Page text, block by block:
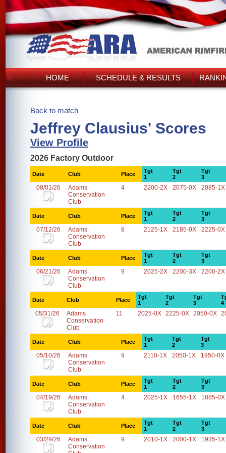
HOME SCHEDULE & RESULTS
Back to match
Jeffrey Clausius' Scores
View Profile
2026 Factory Outdoor
Date Club Place
Tgt
1
Tgt
2
Tgt
3
08/01/26
Adams
Conservation
Club
4 2200-2X 2075-0X 2085-1X
Date Club Place
Tgt
1
Tgt
2
Tgt
3
07/12/26
Adams
Conservation
Club
8 2125-1X 2185-0X 2225-0X
Date Club Place
Tgt
1
Tgt
2
Tgt
3
06/21/26
Adams
Conservation
Club
9 2025-2X 2200-3X 2200-2X
Date Club Place
Tgt
1
Tgt
2
Tgt
3
4
05/31/26
Adams
Conservation
Club
11 2025-0X 2225-0X 2050-0X
Date Club Place
Tgt
1
Tgt
2
Tgt
3
05/10/26
Adams
Conservation
Club
9 2110-1X 2050-1X 1950-0X
Date Club Place
Tgt
1
Tgt
2
Tgt
3
04/19/26
Adams
Conservation
Club
4 2025-1X 1655-1X 1885-0X
Date Club Place
Tgt
1
Tgt
2
Tgt
3
03/29/26
Adams
Conservation
9 2010-1X 2000-1X 1935-1X